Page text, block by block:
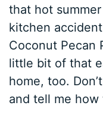
that hot
kitchen
Coconut Pecan
little bit of that
home, too.
and tell me